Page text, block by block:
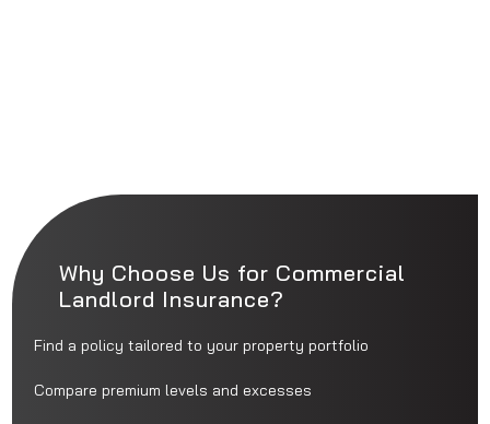
Why Choose Us for Commercial
Landlord Insurance?
Find a policy tailored to your property portfolio
Compare premium levels and excesses